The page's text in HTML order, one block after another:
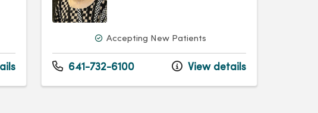
Accepting New Patients
641-732-6100 View details